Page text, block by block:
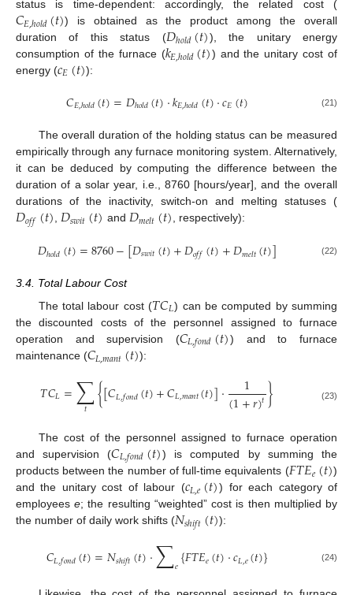
status is time-dependent: accordingly, the related cost (
𝐶𝐸,ℎ𝑜𝑙𝑑(𝑡)) is obtained as the product among the overall
duration of this status (𝐷ℎ𝑜𝑙𝑑(𝑡)), the unitary energy
consumption of the furnace (𝑘𝐸,ℎ𝑜𝑙𝑑(𝑡)) and the unitary cost of
energy (𝑐𝐸(𝑡)):
𝐶𝐸,ℎ𝑜𝑙𝑑(𝑡)=𝐷ℎ𝑜𝑙𝑑(𝑡)·𝑘𝐸,ℎ𝑜𝑙𝑑(𝑡)·𝑐𝐸(𝑡) (21)
The overall duration of the holding status can be measured
empirically through any furnace monitoring system. Alternatively,
it can be deduced by computing the difference between the
duration of a solar year, i.e., 8760 [hours/year], and the overall
durations of the inactivity, switch-on and melting statuses (
𝐷𝑜𝑓𝑓(𝑡),𝐷𝑠𝑤𝑖𝑡(𝑡) and 𝐷𝑚𝑒𝑙𝑡(𝑡), respectively):
𝐷ℎ𝑜𝑙𝑑(𝑡)=8760−[𝐷𝑠𝑤𝑖𝑡(𝑡)+𝐷𝑜𝑓𝑓(𝑡)+𝐷𝑚𝑒𝑙𝑡(𝑡)] (22)
3.4. Total Labour Cost
The total labour cost (𝑇𝐶𝐿) can be computed by summing
the discounted costs of the personnel assigned to furnace
operation and supervision (𝐶𝐿,𝑓𝑜𝑛𝑑(𝑡) ) and to furnace
maintenance (𝐶𝐿,𝑚𝑎𝑛𝑡(𝑡)):
𝑇𝐶𝐿=∑
𝑡 {[𝐶𝐿,𝑓𝑜𝑛𝑑(𝑡)+𝐶𝐿,𝑚𝑎𝑛𝑡(𝑡)]· 1
(1+𝑟)𝑡} (23)
The cost of the personnel assigned to furnace operation
and supervision (𝐶𝐿,𝑓𝑜𝑛𝑑(𝑡)) is computed by summing the
products between the number of full-time equivalents (𝐹𝑇𝐸𝑒(𝑡))
and the unitary cost of labour (𝑐𝐿,𝑒(𝑡)) for each category of
employeese; the resulting “weighted” cost is then multiplied by
the number of daily work shifts (𝑁𝑠ℎ𝑖𝑓𝑡(𝑡)):
𝐶𝐿,𝑓𝑜𝑛𝑑(𝑡)=𝑁𝑠ℎ𝑖𝑓𝑡(𝑡)·∑𝑒{𝐹𝑇𝐸𝑒(𝑡)·𝑐𝐿,𝑒(𝑡)} (24)